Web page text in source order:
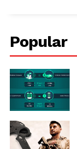
Popular